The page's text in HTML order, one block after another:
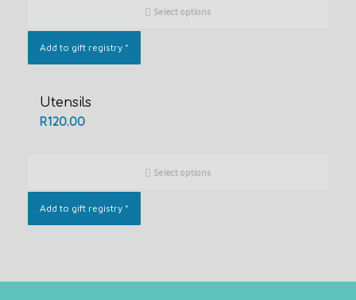
Select options
Add to gift registry*
Utensils
R120.00
Select options
Add to gift registry*